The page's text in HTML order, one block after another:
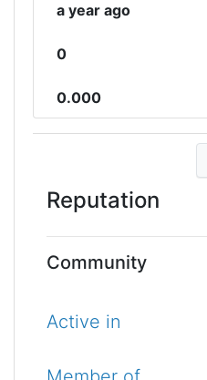
a year ago
0
0.000
Reputation
Community
Active in